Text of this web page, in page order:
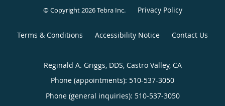
© Copyright 2026Tebra Inc. Privacy Policy
Terms & Conditions Accessibility Notice Contact Us
Reginald A. Griggs, DDS, Castro Valley, CA
Phone (appointments): 510-537-3050
Phone (general inquiries): 510-537-3050